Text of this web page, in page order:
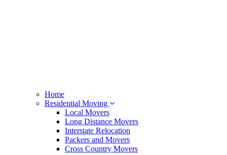
Home
Residential Moving
Local Movers
Long Distance Movers
Interstate Relocation
Packers and Movers
Cross Country Movers